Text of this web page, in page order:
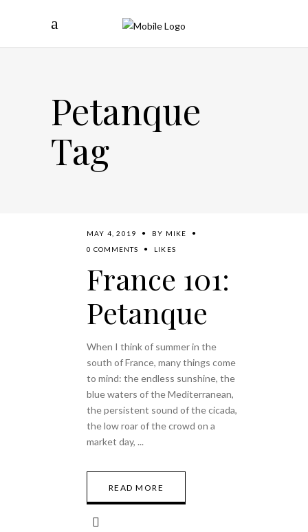
Petanque
Tag
MAY 4, 2019 BY MIKE
0 COMMENTS
LIKES
France 101:
Petanque
When I think of summer in the
south of France, many things come
to mind: the endless sunshine, the
blue waters of the Mediterranean,
the persistent sound of the cicada,
the low roar of the crowd on a
market day,
READ MORE